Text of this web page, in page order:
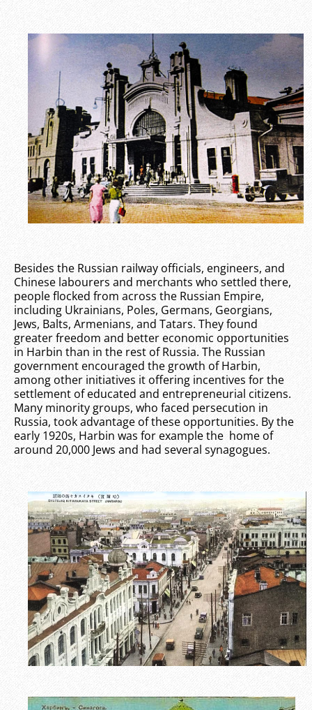
Besides the Russian railway officials, engineers, and
Chinese labourers and merchants who settled there,
people flocked from across the Russian Empire,
including Ukrainians, Poles, Germans, Georgians,
Jews, Balts, Armenians, and Tatars. They found
greater freedom and better economic opportunities
in Harbin than in the rest of Russia. The Russian
government encouraged the growth of Harbin,
among other initiatives it offering incentives for the
settlement of educated and entrepreneurial citizens.
Many minority groups, who faced persecution in
Russia, took advantage of these opportunities. By the
early 1920s, Harbin was for example the home of
around 20,000 Jews and had several synagogues.